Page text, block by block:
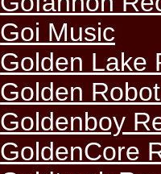
Goi Music
Golden Lake
Golden
Goldenboy
GoldenCore